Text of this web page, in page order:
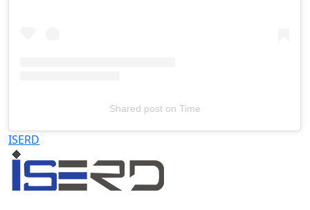
Shared poston Time
Televizia
ISERD